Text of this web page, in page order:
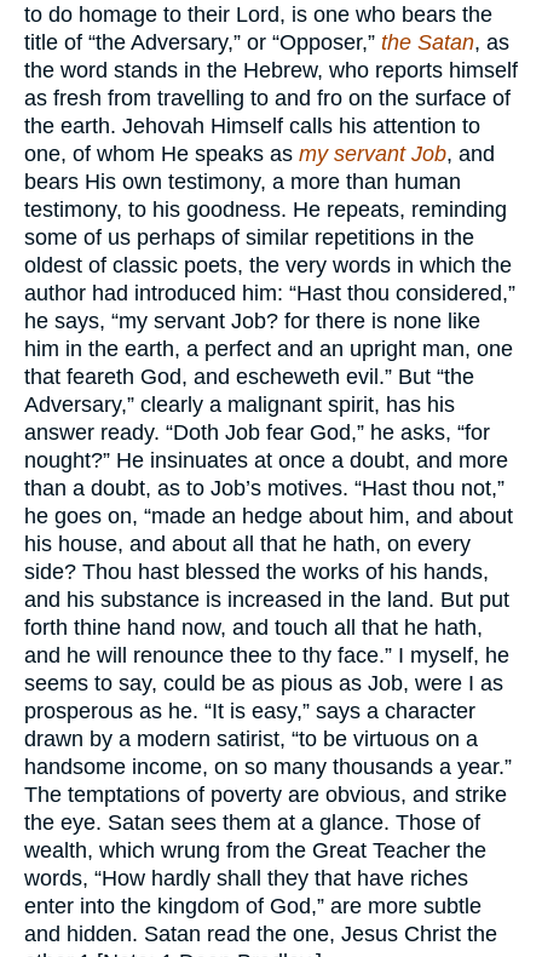
to do homage to their Lord, is one who bears the
title of “the Adversary,” or “Opposer,” the Satan, as
the word stands in the Hebrew, who reports himself
as fresh from travelling to and fro on the surface of
the earth. Jehovah Himself calls his attention to
one, of whom He speaks as my servant Job, and
bears His own testimony, a more than human
testimony, to his goodness. He repeats, reminding
some of us perhaps of similar repetitions in the
oldest of classic poets, the very words in which the
author had introduced him: “Hast thou considered,”
he says, “my servant Job? for there is none like
him in the earth, a perfect and an upright man, one
that feareth God, and escheweth evil.” But “the
Adversary,” clearly a malignant spirit, has his
answer ready. “Doth Job fear God,” he asks, “for
nought?” He insinuates at once a doubt, and more
than a doubt, as to Job’s motives. “Hast thou not,”
he goes on, “made an hedge about him, and about
his house, and about all that he hath, on every
side? Thou hast blessed the works of his hands,
and his substance is increased in the land. But put
forth thine hand now, and touch all that he hath,
and he will renounce thee to thy face.” I myself, he
seems to say, could be as pious as Job, were I as
prosperous as he. “It is easy,” says a character
drawn by a modern satirist, “to be virtuous on a
handsome income, on so many thousands a year.”
The temptations of poverty are obvious, and strike
the eye. Satan sees them at a glance. Those of
wealth, which wrung from the Great Teacher the
words, “How hardly shall they that have riches
enter into the kingdom of God,” are more subtle
and hidden. Satan read the one, Jesus Christ the